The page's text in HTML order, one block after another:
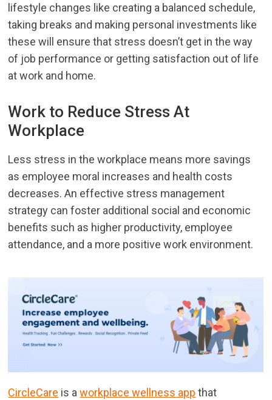
lifestyle changes like creating a balanced schedule,
taking breaks and making personal investments like
these will ensure that stress doesn’t get in the way
of job performance or getting satisfaction out of life
at work and home.
Work to Reduce Stress At
Workplace
Less stress in the workplace means more savings
as employee moral increases and health costs
decreases. An effective stress management
strategy can foster additional social and economic
benefits such as higher productivity, employee
attendance, and a more positive work environment.
CircleCare is aworkplace wellness app that